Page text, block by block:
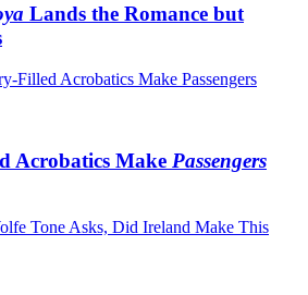
Lands the Romance but
Acrobatics Make Passengers